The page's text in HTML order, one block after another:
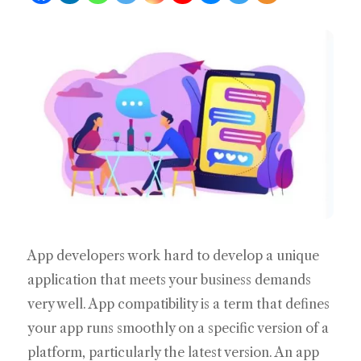
App developers work hard to develop a unique
application that meets your business demands
very well. App compatibility is a term that defines
your app runs smoothly on a specific version of a
platform, particularly the latest version. An app